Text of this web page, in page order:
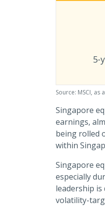
5-
Source: MSCI,
Singapore
earnings,
being rolled
within
Singapore
especially
leadership
volatility-